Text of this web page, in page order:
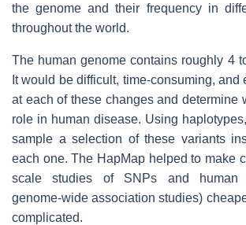
the genome and their frequency in
throughout the world.
The human genome contains roughly 4
It would be difficult, time-consuming, and
at each of these changes and determine
role in human disease. Using
sample a selection of these variants
each one. The HapMap helped to make
scale studies of SNPs and human
genome-wide association studies)
complicated.